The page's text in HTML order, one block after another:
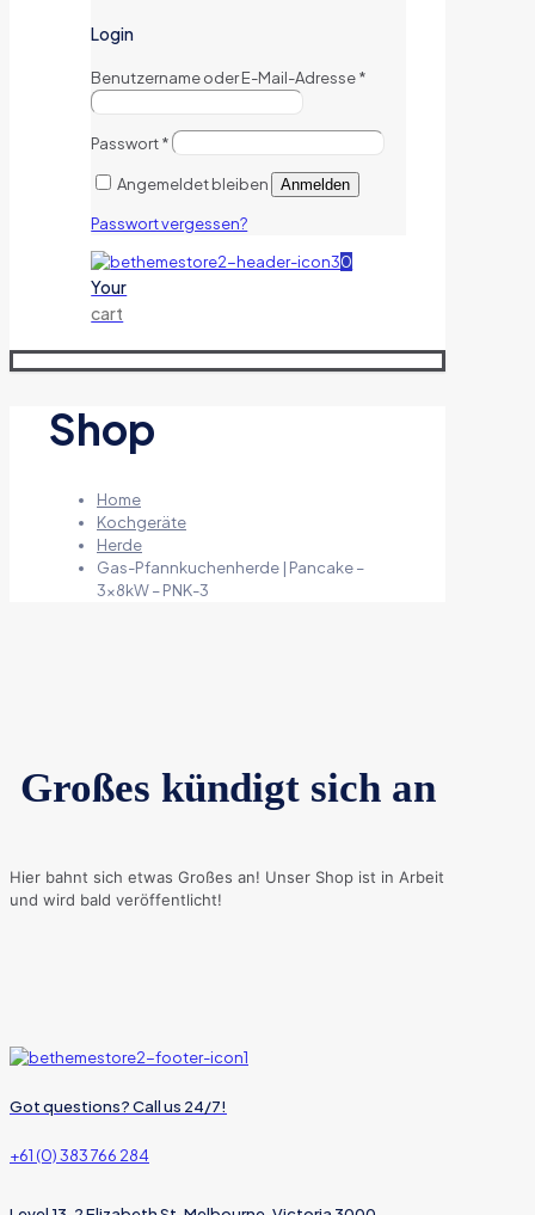
Login
Benutzername oder E-Mail-Adresse*
Passwort*
Angemeldet bleiben Anmelden
Passwort vergessen?
0
Your
cart
Shop
Home
Kochgeräte
Herde
Gas-Pfannkuchenherde | Pancake –
3x8kW – PNK-3
Großes kündigt sich an
Hier bahnt sich etwas Großes an! Unser Shop ist in Arbeit
und wird bald veröffentlicht!
Got questions? Call us 24/7!
+61 (0) 383 766 284